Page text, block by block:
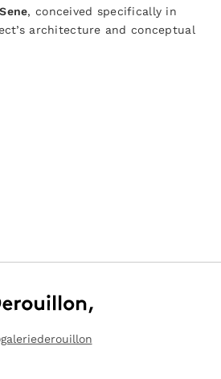
, conceived specifically in
architecture and conceptual
galeriederouillon